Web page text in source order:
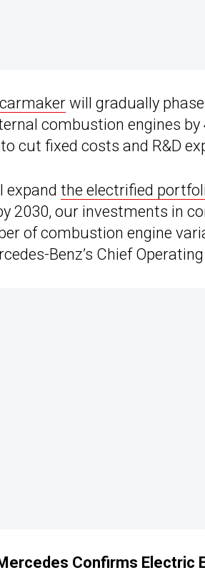
will gradually
combustion engines
cut fixed costs and R&D
expand the electrified
2030, our investments in
of combustion engine
Benz’s Chief
Confirms Electric